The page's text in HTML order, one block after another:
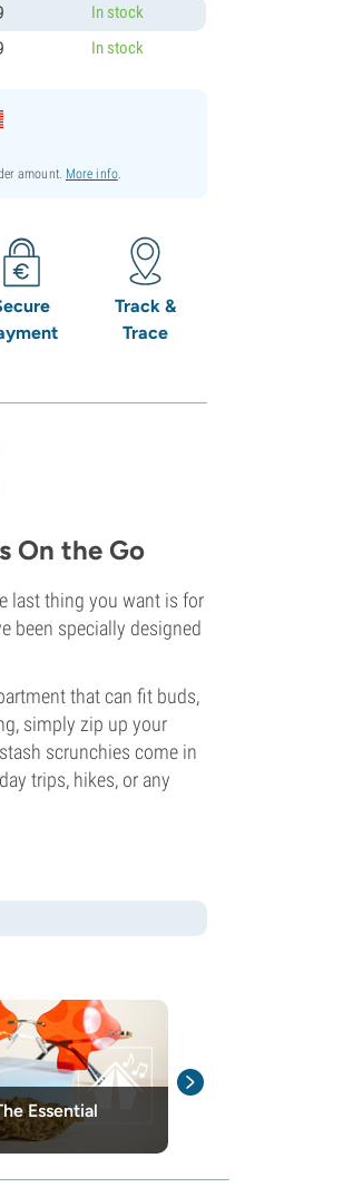
In stock
In stock
amount. More info.
Track &
Trace
On the Go
last thing you want is for
been specially designed
that can fit buds,
simply zip up your
scrunchies come in
trips, hikes, or any
Essential